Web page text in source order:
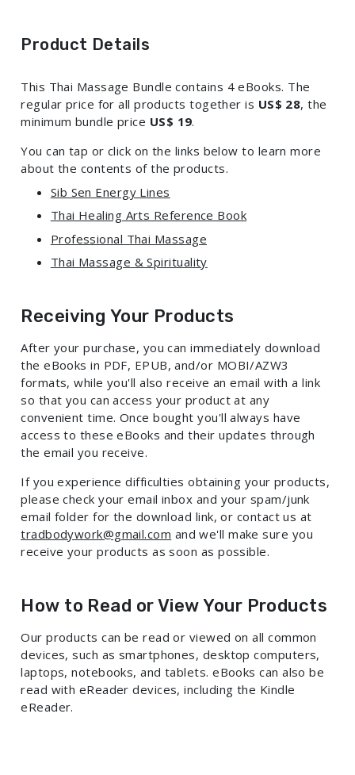
Product Details
This Thai Massage Bundle contains 4 eBooks. The
regular price for all products together is US$ 28, the
minimum bundle price US$ 19.
You can tap or click on the links below to learn more
about the contents of the products.
Sib Sen Energy Lines
Thai Healing Arts Reference Book
Professional Thai Massage
Thai Massage & Spirituality
Receiving Your Products
After your purchase, you can immediately download
the eBooks in PDF, EPUB, and/or MOBI/AZW3
formats, while you'll also receive an email with a link
so that you can access your product at any
convenient time. Once bought you'll always have
access to these eBooks and their updates through
the email you receive.
If you experience difficulties obtaining your products,
please check your email inbox and your spam/junk
email folder for the download link, or contact us at
tradbodywork@gmail.com and we'll make sure you
receive your products as soon as possible.
How to Read or View Your Products
Our products can be read or viewed on all common
devices, such as smartphones, desktop computers,
laptops, notebooks, and tablets. eBooks can also be
read with eReader devices, including the Kindle
eReader.